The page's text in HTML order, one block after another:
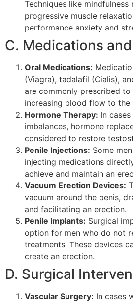
Techniques like mindfulness
progressive muscle
performance anxiety and
C. Medications
Oral Medications:
(Viagra), tadalafil (Cialis),
are commonly prescribed
increasing blood flow to the
Hormone Therapy: In
imbalances, hormone
considered to restore
Penile Injections: Some
injecting medications
achieve and maintain an
Vacuum Erection Devices:
vacuum around the penis,
and facilitating an erection.
Penile Implants: Surgical
option for men who do not
treatments. These devices
create an erection.
D. Surgical
Vascular Surgery: In cases